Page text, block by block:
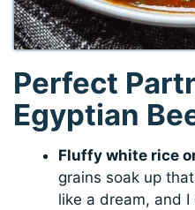
Perfect
Egyptian
Fluffy white rice
grains soak up
like a dream, and